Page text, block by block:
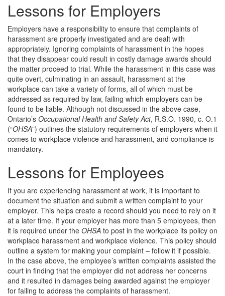
Lessons for Employers
Employers have a responsibility to ensure that complaints of
harassment are properly investigated and are dealt with
appropriately. Ignoring complaints of harassment in the hopes
that they disappear could result in costly damage awards should
the matter proceed to trial. While the harassment in this case was
quite overt, culminating in an assault, harassment at the
workplace can take a variety of forms, all of which must be
addressed as required by law, failing which employers can be
found to be liable. Although not discussed in the above case,
Ontario’s Occupational Health and Safety Act, R.S.O. 1990, c. O.1
(“OHSA”) outlines the statutory requirements of employers when it
comes to workplace violence and harassment, and compliance is
mandatory.
Lessons for Employees
If you are experiencing harassment at work, it is important to
document the situation and submit a written complaint to your
employer. This helps create a record should you need to rely on it
at a later time. If your employer has more than 5 employees, then
it is required under the OHSA to post in the workplace its policy on
workplace harassment and workplace violence. This policy should
outline a system for making your complaint – follow it if possible.
In the case above, the employee’s written complaints assisted the
court in finding that the employer did not address her concerns
and it resulted in damages being awarded against the employer
for failing to address the complaints of harassment.